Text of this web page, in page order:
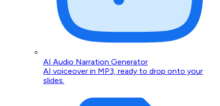
AI Audio Narration Generator
AI voiceover in MP3, ready to drop onto your
slides.